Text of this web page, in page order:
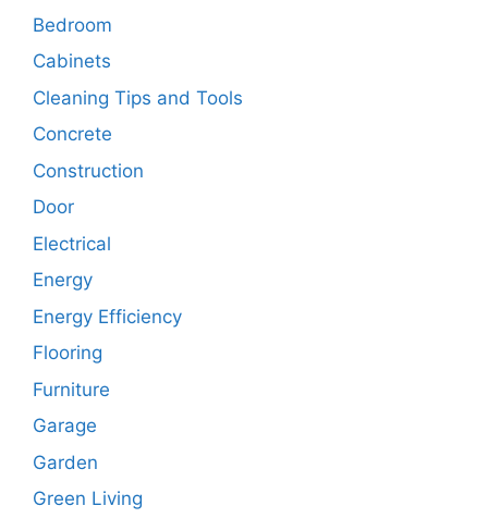
Bedroom
Cabinets
Cleaning Tips and Tools
Concrete
Construction
Door
Electrical
Energy
Energy Efficiency
Flooring
Furniture
Garage
Garden
Green Living